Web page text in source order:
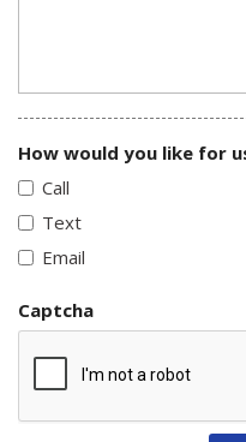
How would you like for
Call
Text
Email
Captcha